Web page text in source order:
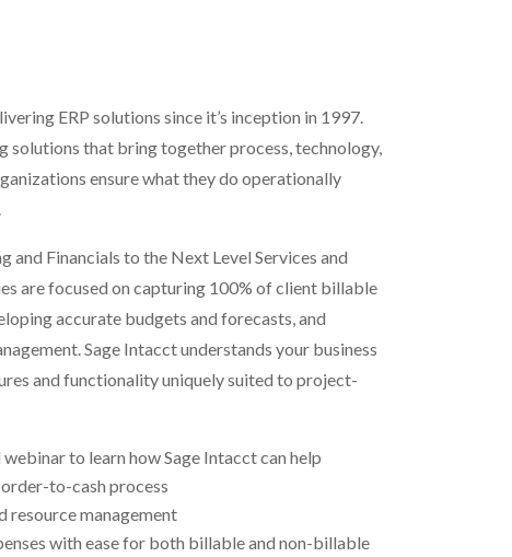
ERP solutions since it’s inception in 1997.
solutions that bring together process, technology,
ensure what they do operationally
and Financials to the Next Level Services and
are focused on capturing 100% of client billable
accurate budgets and forecasts, and
Sage Intacct understands your business
and functionality uniquely suited to project-
to learn how Sage Intacct can help
to-cash process
resource management
with ease for both billable and non-billable